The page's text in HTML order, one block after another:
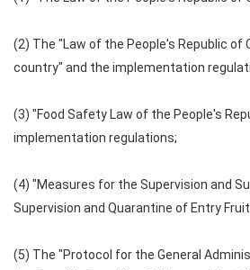
(2) The "Law of the People's Republic of
country" and the implementation
(3) "Food Safety Law of the People's
implementation regulations;
(4) "Measures for the Supervision and
Supervision and Quarantine of Entry
(5) The "Protocol for the General